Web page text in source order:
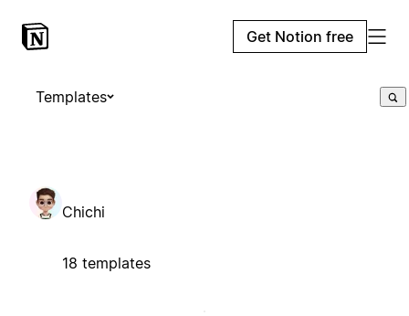
Get Notion free
Templates
Chichi
18 templates